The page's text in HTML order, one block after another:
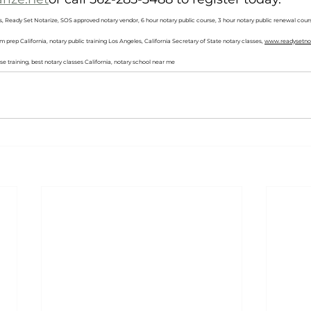
Ready Set Notarize, SOS approved notary vendor, 6 hour notary public course, 3 hour notary public renewal
prep California, notary public training Los Angeles, California Secretary of State notary classes,
training, best notary classes California, notary school near me